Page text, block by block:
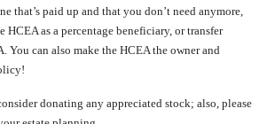
that’s paid up and that you don’t need anymore,
HCEA as a percentage beneficiary, or transfer
You can also make the HCEA the owner and
donating any appreciated stock; also, please